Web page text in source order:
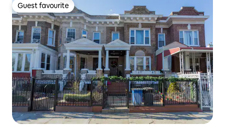
Guest favourite
Guest favourite